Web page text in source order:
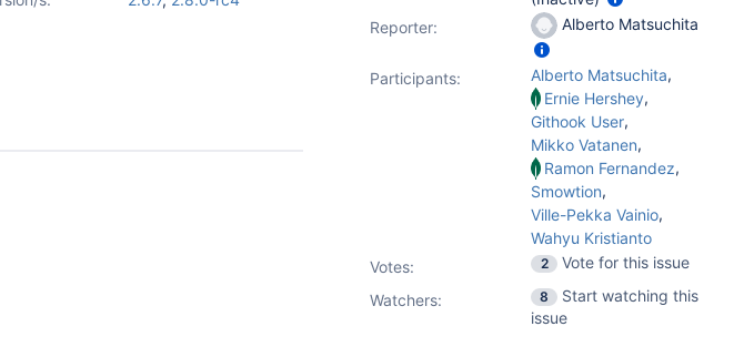
Reporter:
Alberto Matsuchita
Participants: Alberto Matsuchita,
Ernie Hershey,
Githook User,
Mikko Vatanen,
Ramon Fernandez,
Smowtion,
Ville-Pekka Vainio,
Wahyu Kristianto
Votes: 2
Vote for this issue
Watchers:
8
Start watching this
issue